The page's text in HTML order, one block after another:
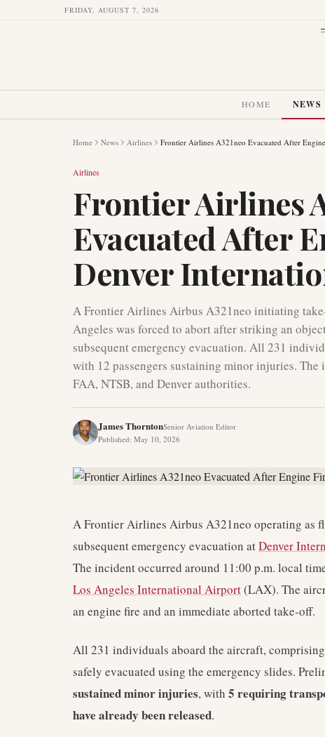
FRIDAY, AUGUST 7, 2026
HOME NEWS
Home News Airlines Frontier Airlines A321neo Evacuated After
Airlines
Frontier Airlines
Evacuated After
Denver
A Frontier Airlines Airbus A321neo initiating
Angeles was forced to abort after striking an
subsequent emergency evacuation. All 231
with 12 passengers sustaining minor injuries.
FAA, NTSB, and Denver authorities.
James ThorntonSenior Aviation Editor
Published: May 10, 2026
A Frontier Airlines Airbus A321neo operating as
subsequent emergency evacuation atDenver
The incident occurred around 11:00 p.m. local
Los Angeles International Airport(LAX). The
an engine fire and an immediate aborted take-off.
All 231 individuals aboard the aircraft, comprising
safely evacuated using the emergency slides.
sustained minor injuries, with 5 requiring
have already been released.